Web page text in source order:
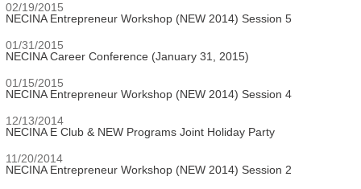
02/19/2015
NECINA Entrepreneur Workshop (NEW 2014) Session 5
01/31/2015
NECINA Career Conference (January 31, 2015)
01/15/2015
NECINA Entrepreneur Workshop (NEW 2014) Session 4
12/13/2014
NECINA E Club & NEW Programs Joint Holiday Party
11/20/2014
NECINA Entrepreneur Workshop (NEW 2014) Session 2